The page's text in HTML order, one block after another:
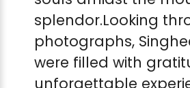
splendor.Looking
photographs,
were filled with
unforgettable